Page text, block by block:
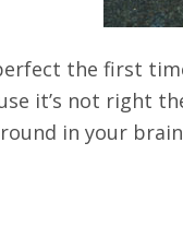
the first
it’s not right
in your